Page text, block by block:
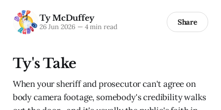
Ty McDuffey
26 Jun 2026 —4 min read Share
Ty's Take
When your sheriff and prosecutor can't agree on
body camera footage, somebody's credibility walks